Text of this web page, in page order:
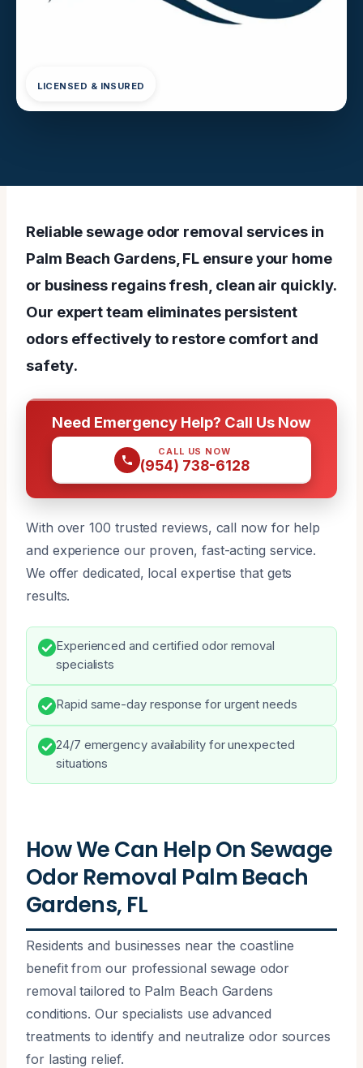
LICENSED & INSURED
Reliable sewage odor removal services in
Palm Beach Gardens, FL ensure your home
or business regains fresh, clean air quickly.
Our expert team eliminates persistent
odors effectively to restore comfort and
safety.
Need Emergency Help? Call Us Now
CALL US NOW
(954) 738-6128
With over 100 trusted reviews, call now for help
and experience our proven, fast-acting service.
We offer dedicated, local expertise that gets
results.
Experienced and certified odor removal
specialists
Rapid same-day response for urgent needs
24/7 emergency availability for unexpected
situations
How We Can Help On Sewage
Odor Removal Palm Beach
Gardens, FL
Residents and businesses near the coastline
benefit from our professional sewage odor
removal tailored to Palm Beach Gardens
conditions. Our specialists use advanced
treatments to identify and neutralize odor sources
for lasting relief.